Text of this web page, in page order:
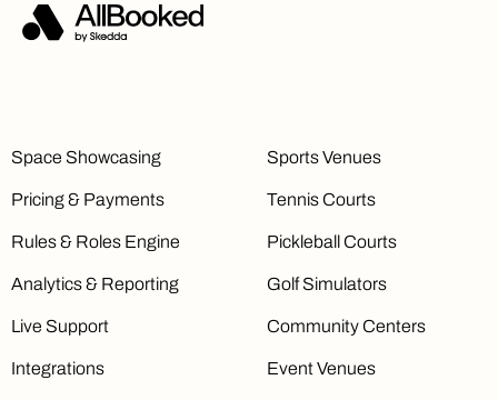
Space Showcasing
Pricing & Payments
Rules & Roles Engine
Analytics & Reporting
Live Support
Integrations
Sports Venues
Tennis Courts
Pickleball Courts
Golf Simulators
Community Centers
Event Venues